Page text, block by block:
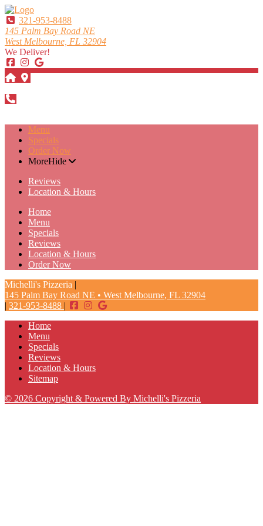
321-953-8488
145 Palm Bay Road NE
West Melbourne, FL 32904
We Deliver!
Menu
Specials
Order Now
MoreHide
Reviews
Location & Hours
Home
Menu
Specials
Reviews
Location & Hours
Order Now
Michelli's Pizzeria |
145 Palm Bay Road NE • West Melbourne, FL 32904
| 321-953-8488 |
Home
Menu
Specials
Reviews
Location & Hours
Sitemap
© 2026 Copyright & Powered By Michelli's Pizzeria